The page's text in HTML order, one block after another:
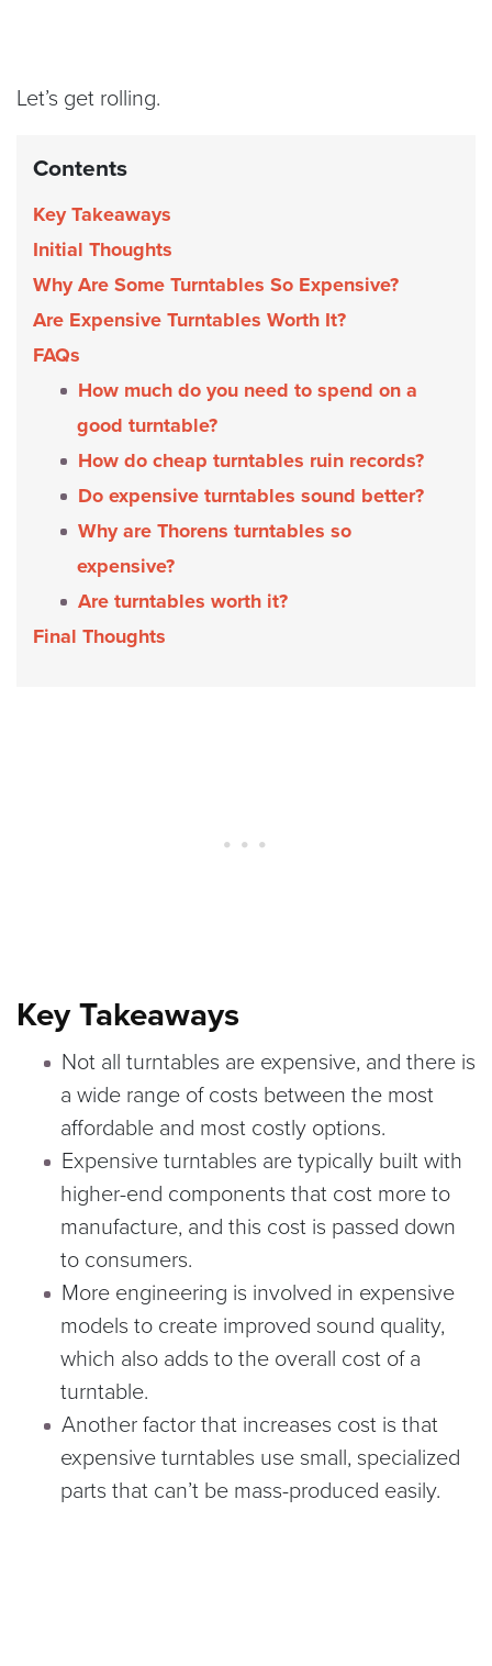
Let’s get rolling.
Contents
Key Takeaways
Initial Thoughts
Why Are Some Turntables So Expensive?
Are Expensive Turntables Worth It?
FAQs
How much do you need to spend on a
good turntable?
How do cheap turntables ruin records?
Do expensive turntables sound better?
Why are Thorens turntables so
expensive?
Are turntables worth it?
Final Thoughts
Key Takeaways
Not all turntables are expensive, and there is
a wide range of costs between the most
affordable and most costly options.
Expensive turntables are typically built with
higher-end components that cost more to
manufacture, and this cost is passed down
to consumers.
More engineering is involved in expensive
models to create improved sound quality,
which also adds to the overall cost of a
turntable.
Another factor that increases cost is that
expensive turntables use small, specialized
parts that can’t be mass-produced easily.